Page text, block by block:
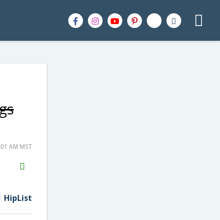
AM MST
H2S
Email
HipList